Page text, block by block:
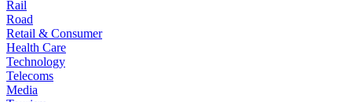
Rail
Road
Retail & Consumer
Health Care
Technology
Telecoms
Media